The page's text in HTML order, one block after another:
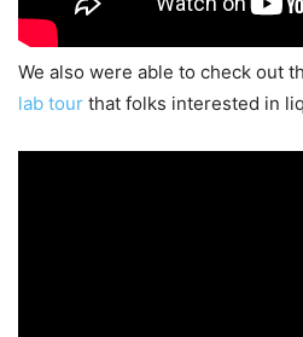
We also were able to check out
lab tour that folks interested in